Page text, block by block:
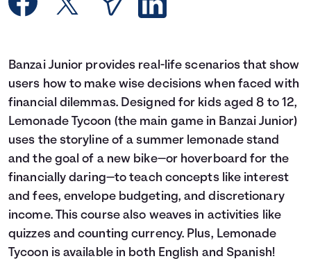
Languages
Rewards
Login
Banzai Junior provides real-life scenarios that show
users how to make wise decisions when faced with
financial dilemmas. Designed for kids aged 8 to 12,
Lemonade Tycoon (the main game in Banzai Junior)
uses the storyline of a summer lemonade stand
and the goal of a new bike—or hoverboard for the
financially daring—to teach concepts like interest
and fees, envelope budgeting, and discretionary
income. This course also weaves in activities like
quizzes and counting currency. Plus, Lemonade
Tycoon is available in both English and Spanish!